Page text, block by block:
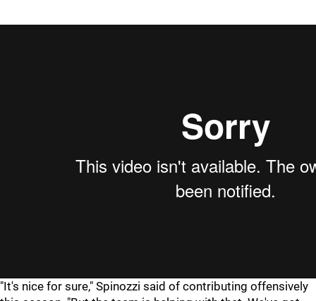
"It's nice for sure," Spinozzi said of contributing offensively